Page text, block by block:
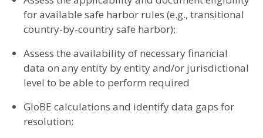
for available safe harbor rules (e.g., transitional
country-by-country safe harbor);
Assess the availability of necessary financial
data on any entity by entity and/or jurisdictional
level to be able to perform required
GloBE calculations and identify data gaps for
resolution;